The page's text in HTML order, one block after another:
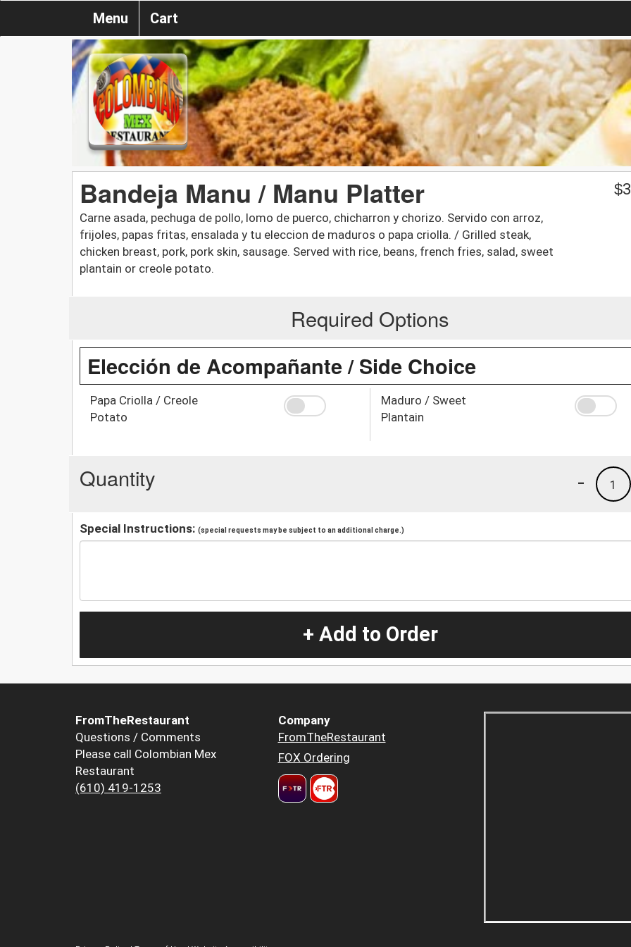
Menu Cart
Bandeja Manu / Manu Platter
Carne asada, pechuga de pollo, lomo de puerco, chicharron y chorizo. Servido con arroz,
frijoles, papas fritas, ensalada y tu eleccion de maduros o papa criolla. / Grilled steak,
chicken breast, pork, pork skin, sausage. Served with rice, beans, french fries, salad, sweet
plantain or creole potato.
$
Required Options
Elección de Acompañante / Side Choice
Papa Criolla / Creole
Potato
Maduro / Sweet
Plantain
Quantity 1
-
Special Instructions: (special requests may be subject to an additional charge.)
+ Add to Order
FromTheRestaurant
Questions / Comments
Please call Colombian Mex
Restaurant
(610) 419-1253
Company
FromTheRestaurant
FOX Ordering